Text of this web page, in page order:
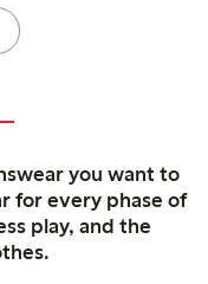
you want to
for every phase of
play, and the